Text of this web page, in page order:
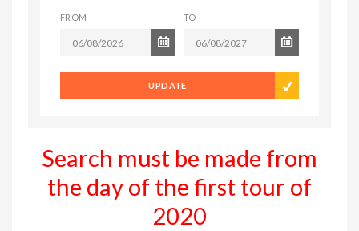
FROM TO
UPDATE
Search must be made from
the day of the first tour of
2020